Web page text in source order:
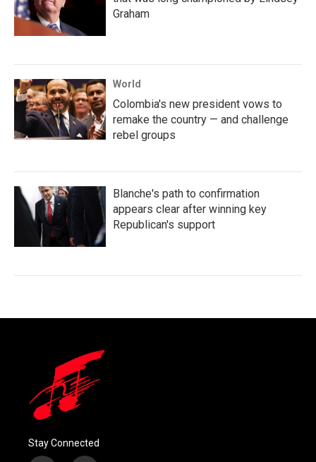
Graham
World
Colombia's new president vows to
remake the country — and challenge
rebel groups
Blanche's path to confirmation
appears clear after winning key
Republican's support
Stay Connected